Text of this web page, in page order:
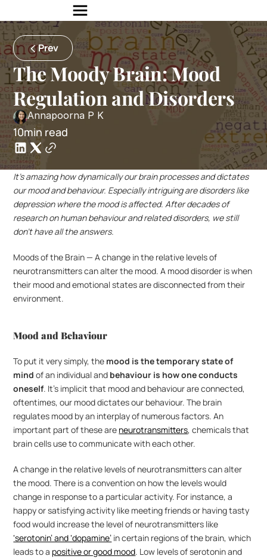
Prev
The Moody Brain: Mood
Regulation and Disorders
Annapoorna P K
10min read
It’s amazing how dynamically our brain processes and dictates
our mood and behaviour. Especially intriguing are disorders like
depression where the mood is affected. After decades of
research on human behaviour and related disorders, we still
don’t have all the answers.
Moods of the Brain — A change in the relative levels of
neurotransmitters can alter the mood. A mood disorder is when
their mood and emotional states are disconnected from their
environment.
Mood and Behaviour
To put it very simply, the mood is the temporary state of
mind of an individual and behaviour is how one conducts
oneself. It’s implicit that mood and behaviour are connected,
oftentimes, our mood dictates our behaviour. The brain
regulates mood by an interplay of numerous factors. An
important part of these are neurotransmitters, chemicals that
brain cells use to communicate with each other.
A change in the relative levels of neurotransmitters can alter
the mood. There is a convention on how the levels would
change in response to a particular activity. For instance, a
happy or satisfying activity like meeting friends or having tasty
‘serotonin’ and ‘dopamine’ in certain regions of the brain, which
leads to a positive or good mood. Low levels of serotonin and